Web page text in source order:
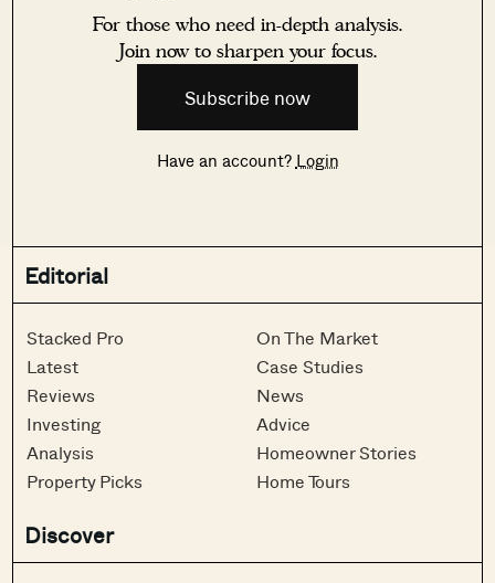
For those who need in-depth analysis.
Join now to sharpen your focus.
Subscribe now
Have an account? Login
Editorial
Stacked Pro
Latest
Reviews
Investing
Analysis
Property Picks
On The Market
Case Studies
News
Advice
Homeowner Stories
Home Tours
Discover